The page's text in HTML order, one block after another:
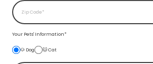
Your Pets' Information*
🐶 Dog 🐱 Cat